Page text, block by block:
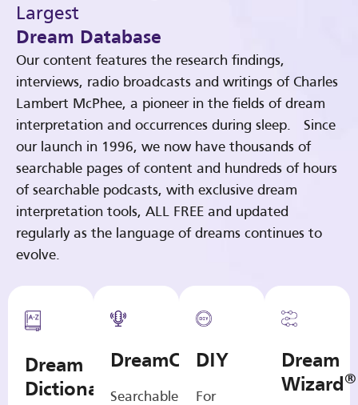
Largest
Dream Database
Our content features the research findings,
interviews, radio broadcasts and writings of Charles
Lambert McPhee, a pioneer in the fields of dream
interpretation and occurrences during sleep. Since
our launch in 1996, we now have thousands of
searchable pages of content and hundreds of hours
of searchable podcasts, with exclusive dream
interpretation tools, ALL FREE and updated
regularly as the language of dreams continues to
evolve.
Dream
Dictionary
DreamCasts
Searchable
DIY
For
Dream
Wizard®